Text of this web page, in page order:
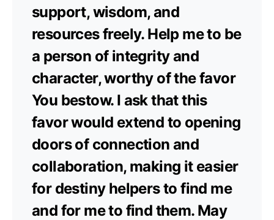
support, wisdom, and
resources freely. Help me to be
a person of integrity and
character, worthy of the favor
You bestow. I ask that this
favor would extend to opening
doors of connection and
collaboration, making it easier
for destiny helpers to find me
and for me to find them. May